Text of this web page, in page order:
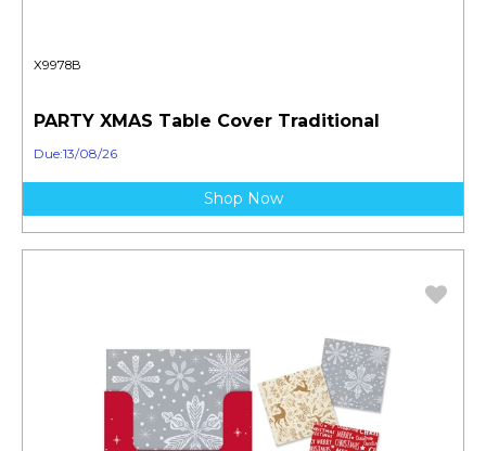
X9978B
PARTY XMAS Table Cover Traditional
Due:13/08/26
Shop Now